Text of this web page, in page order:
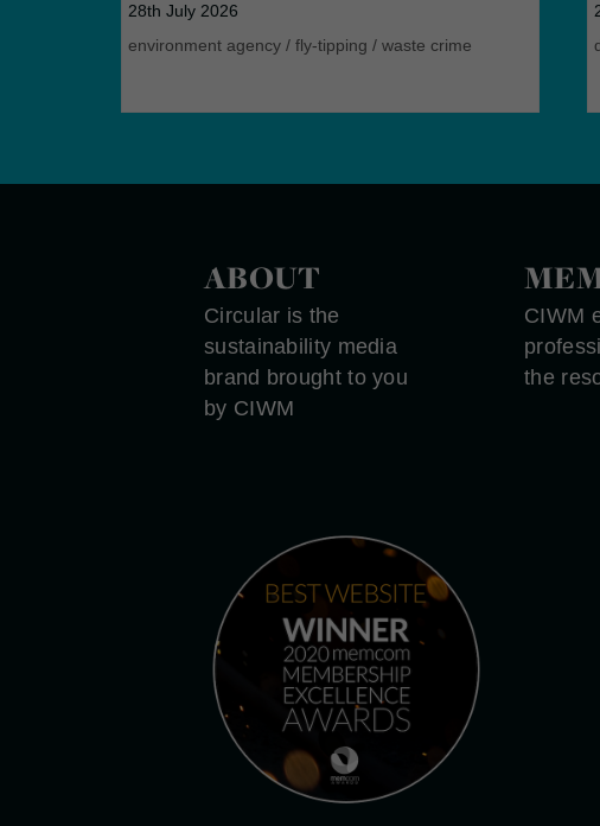
28th July 2026
environment agency / fly-tipping / waste crime
ABOUT
Circular is the
sustainability media
brand brought to you
by CIWM
CIWM
the